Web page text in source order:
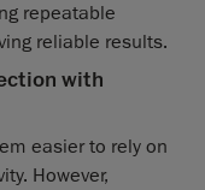
repeatable
reliable results.
with
easier to rely on
However,